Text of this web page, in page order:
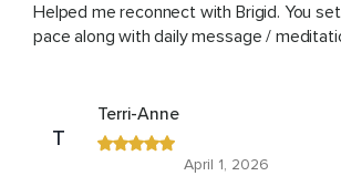
Helped me reconnect with Brigid. You
pace along with daily message /
T
Terri-Anne
April 1, 2026